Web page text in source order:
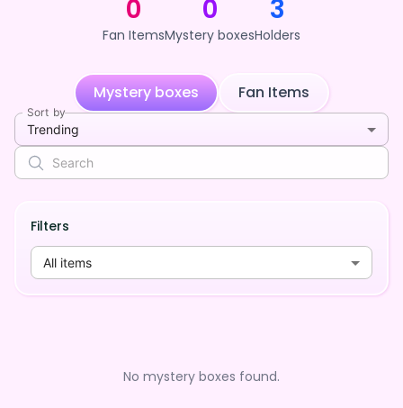
0
Fan Items
0
Mystery boxes
3
Holders
Mystery boxes Fan Items
Sort by
Trending
Filters
All items
No mystery boxes found.